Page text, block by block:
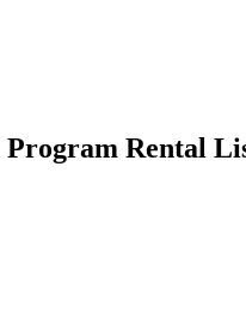
Program Rental